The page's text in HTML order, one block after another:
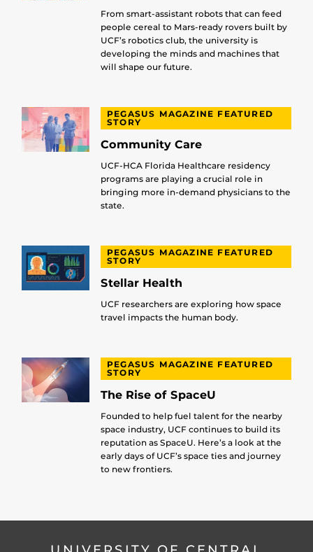
From smart-assistant robots that can feed
people cereal to Mars-ready rovers built by
UCF’s robotics club, the university is
developing the minds and machines that
will shape our future.
PEGASUS MAGAZINE FEATURED
STORY
Community Care
UCF-HCA Florida Healthcare residency
programs are playing a crucial role in
bringing more in-demand physicians to the
state.
PEGASUS MAGAZINE FEATURED
STORY
Stellar Health
UCF researchers are exploring how space
travel impacts the human body.
PEGASUS MAGAZINE FEATURED
STORY
The Rise of SpaceU
Founded to help fuel talent for the nearby
space industry, UCF continues to build its
reputation as SpaceU. Here’s a look at the
early days of UCF’s space ties and journey
to new frontiers.